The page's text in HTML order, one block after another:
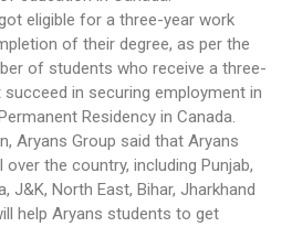
eligible for a three-year work
of their degree, as per the
of students who receive a three-
in securing employment in
Residency in Canada.
Aryans Group said that Aryans
the country, including Punjab,
J&K, North East, Bihar, Jharkhand
help Aryans students to get